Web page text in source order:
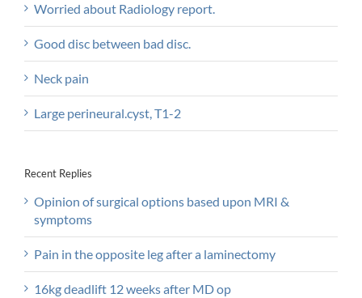
Worried about Radiology report.
Good disc between bad disc.
Neck pain
Large perineural.cyst, T1-2
Recent Replies
Opinion of surgical options based upon MRI &
symptoms
Pain in the opposite leg after a laminectomy
16kg deadlift 12 weeks after MD op